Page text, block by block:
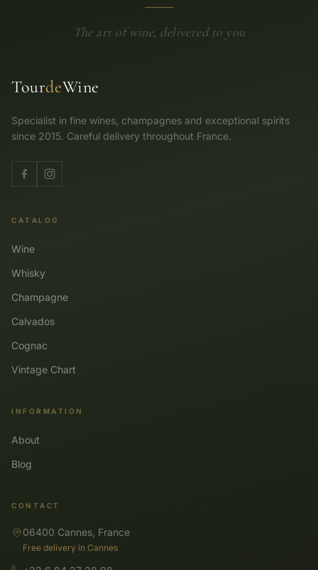
The art of wine, delivered to you
TourdeWine
Specialist in fine wines, champagnes and exceptional spirits
since 2015. Careful delivery throughout France.
CATALOG
Wine
Whisky
Champagne
Calvados
Cognac
Vintage Chart
INFORMATION
About
Blog
CONTACT
06400 Cannes, France
Free delivery in Cannes